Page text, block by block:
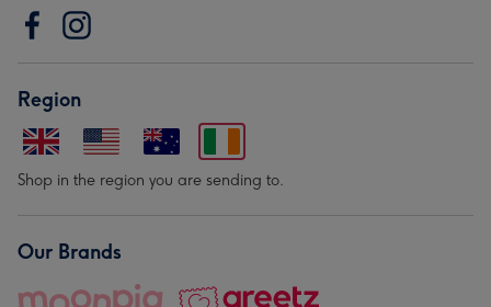
Region
Shop in the region you are sending to.
Our Brands